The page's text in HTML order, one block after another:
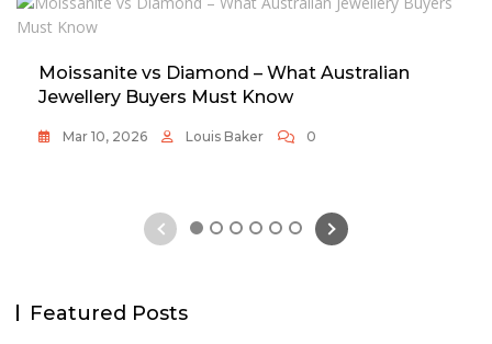
Jewellery
Moissanite vs Diamond – What Australian
Jewellery Buyers Must Know
Mar 10, 2026 Louis Baker 0
1 2 3 4 5 6
Featured Posts